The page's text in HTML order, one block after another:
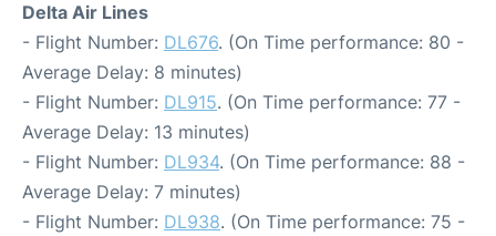
Delta Air Lines
- Flight Number: DL676. (On Time performance: 80 -
Average Delay: 8 minutes)
- Flight Number: DL915. (On Time performance: 77 -
Average Delay: 13 minutes)
- Flight Number: DL934. (On Time performance: 88 -
Average Delay: 7 minutes)
- Flight Number: DL938. (On Time performance: 75 -